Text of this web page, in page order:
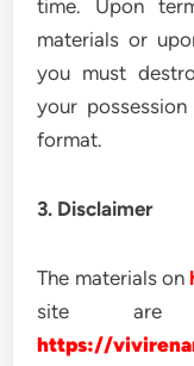
time. Upon
materials or
you must
your
format.
3. Disclaimer
The materials on
site are
https://